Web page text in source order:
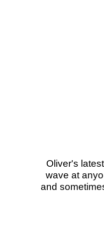
Oliver's
wave at
and